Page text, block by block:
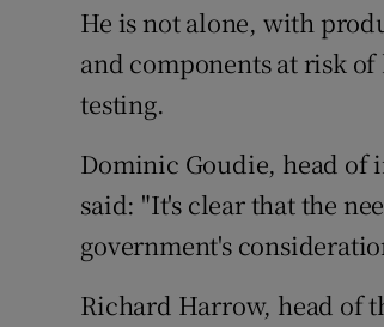
He is not alone, with
and components at risk
testing.
Dominic Goudie, head of
said: "It's clear that the
government's
Richard Harrow, head of